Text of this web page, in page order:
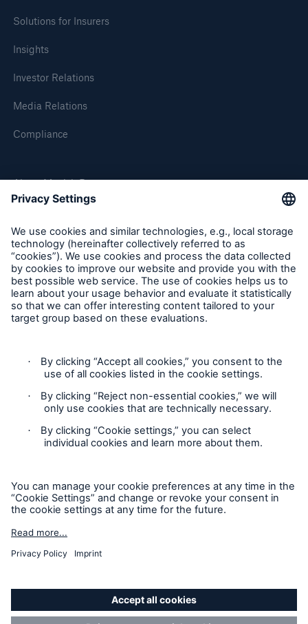
Solutions for Insurers
Insights
Investor Relations
Media Relations
Compliance
About Munich Re
Munich Re Worldwide
Follow us
Contact
Privacy
Legal Notice
Sitemap
Imprint